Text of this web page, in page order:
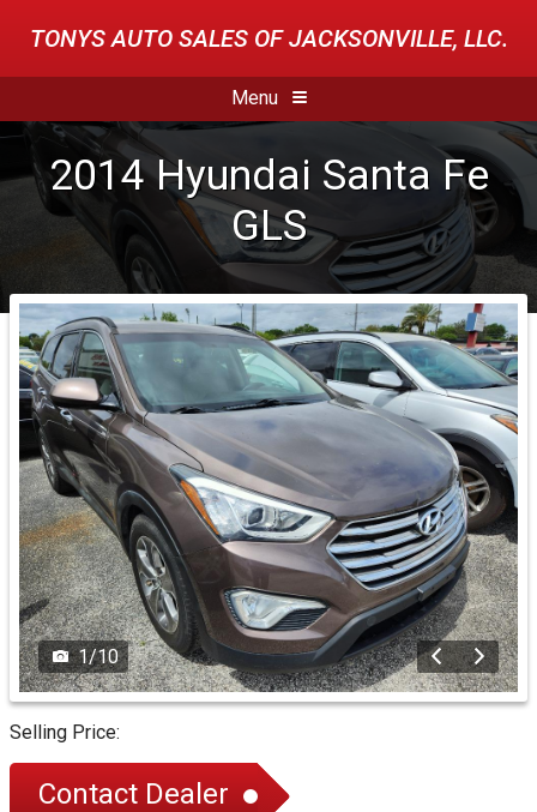
TONYS AUTO SALES OF JACKSONVILLE, LLC.
Menu
2014 Hyundai Santa Fe
GLS
1/10
Selling Price:
Contact Dealer